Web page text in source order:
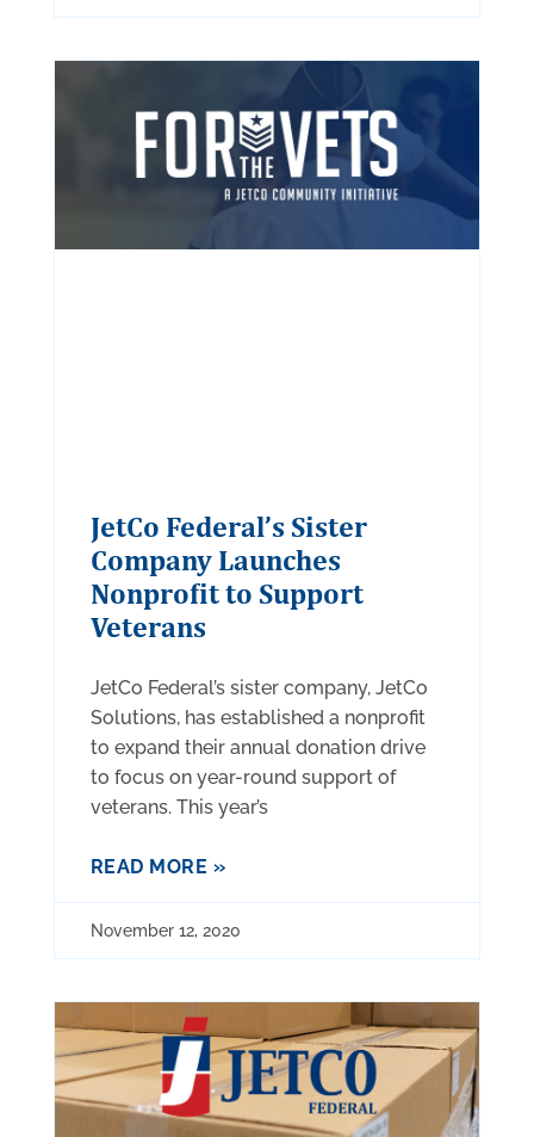
JetCo Federal’s Sister
Company Launches
Nonprofit to Support
Veterans
JetCo Federal’s sister company, JetCo
Solutions, has established a nonprofit
to expand their annual donation drive
to focus on year-round support of
veterans. This year’s
READ MORE »
November 12, 2020